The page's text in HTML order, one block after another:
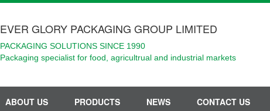
EVER GLORY PACKAGING GROUP LIMITED
PACKAGING SOLUTIONS SINCE 1990
Packaging specialist for food, agricultrual and industrial markets
ABOUT US PRODUCTS NEWS CONTACT US